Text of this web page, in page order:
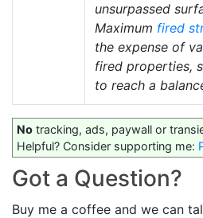
unsurpassed
Maximum fired
the expense of
fired properties,
to reach a
No tracking, ads, paywall or
Helpful? Consider supporting me:
Got a Question?
Buy me a coffee and we can